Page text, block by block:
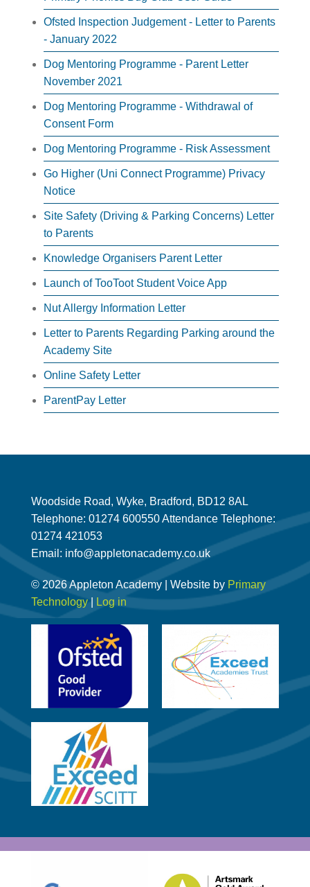
Ofsted Inspection Judgement - Letter to Parents
- January 2022
Dog Mentoring Programme - Parent Letter
November 2021
Dog Mentoring Programme - Withdrawal of
Consent Form
Dog Mentoring Programme - Risk Assessment
Go Higher (Uni Connect Programme) Privacy
Notice
Site Safety (Driving & Parking Concerns) Letter
to Parents
Knowledge Organisers Parent Letter
Launch of TooToot Student Voice App
Nut Allergy Information Letter
Letter to Parents Regarding Parking around the
Academy Site
Online Safety Letter
ParentPay Letter
Woodside Road, Wyke, Bradford, BD12 8AL
Telephone: 01274 600550 Attendance Telephone:
01274 421053
Email: info@appletonacademy.co.uk
© 2026 Appleton Academy | Website by Primary
Technology| Log in